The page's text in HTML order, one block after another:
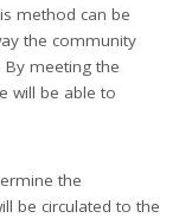
method can be
the community
meeting the
will be able to
the
be circulated to the